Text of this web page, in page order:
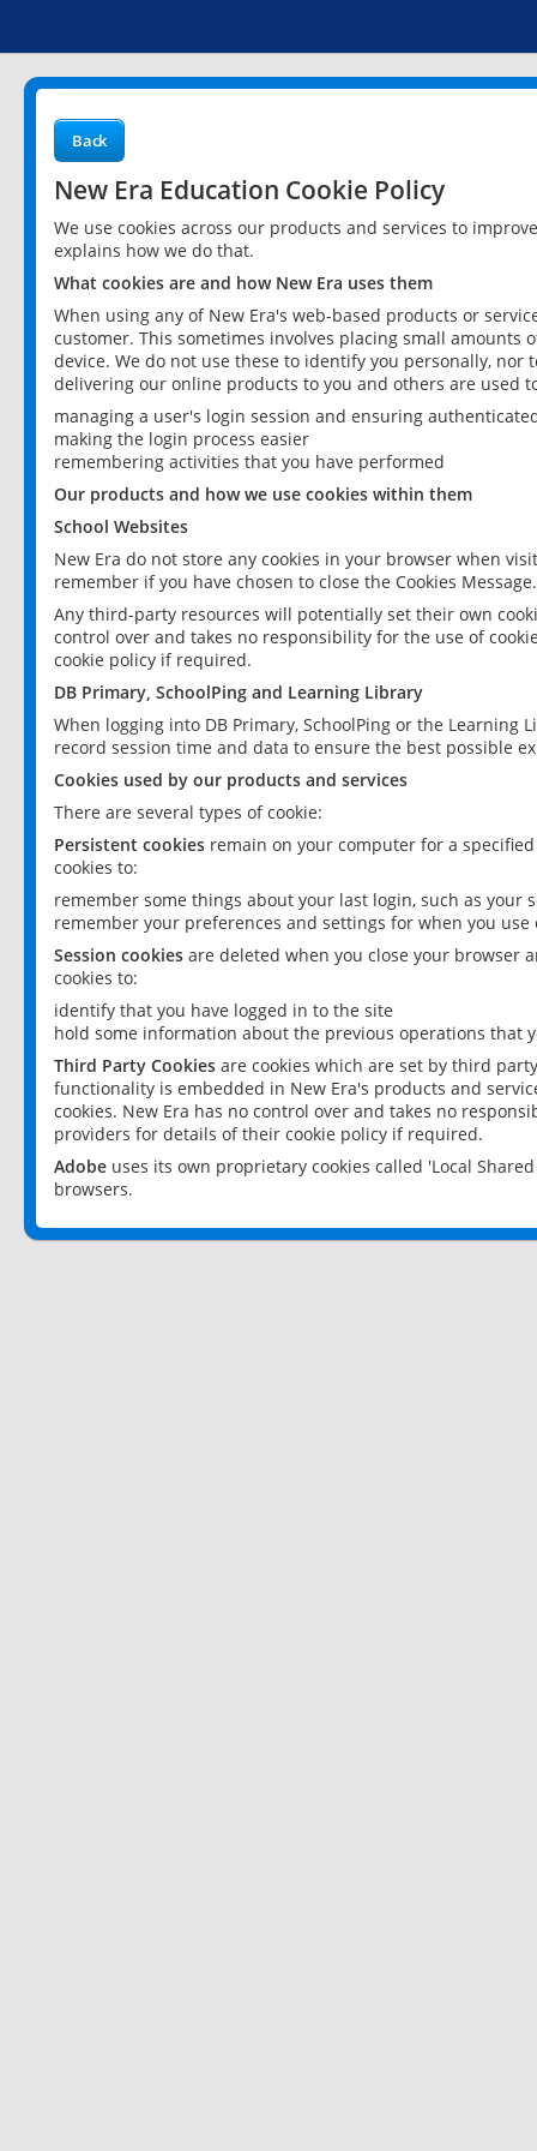
Back
New Era Education Cookie Policy
We use cookies across our products and services to
explains how we do that.
What cookies are and how New Era uses them
When using any of New Era's web-based products or
customer. This sometimes involves placing small
device. We do not use these to identify you personally,
delivering our online products to you and others are used
managing a user's login session and ensuring
making the login process easier
remembering activities that you have performed
Our products and how we use cookies within them
School Websites
New Era do not store any cookies in your browser when
remember if you have chosen to close the Cookies Message.
Any third-party resources will potentially set their own
control over and takes no responsibility for the use of
cookie policy if required.
DB Primary, SchoolPing and Learning Library
When logging into DB Primary, SchoolPing or the
record session time and data to ensure the best possible
Cookies used by our products and services
There are several types of cookie:
Persistent cookies remain on your computer for a
cookies to:
remember some things about your last login, such as your
remember your preferences and settings for when you use
Session cookies are deleted when you close your browser
cookies to:
identify that you have logged in to the site
hold some information about the previous operations that
Third Party Cookies are cookies which are set by third
functionality is embedded in New Era's products and
cookies. New Era has no control over and takes no
providers for details of their cookie policy if required.
Adobe uses its own proprietary cookies called 'Local
browsers.